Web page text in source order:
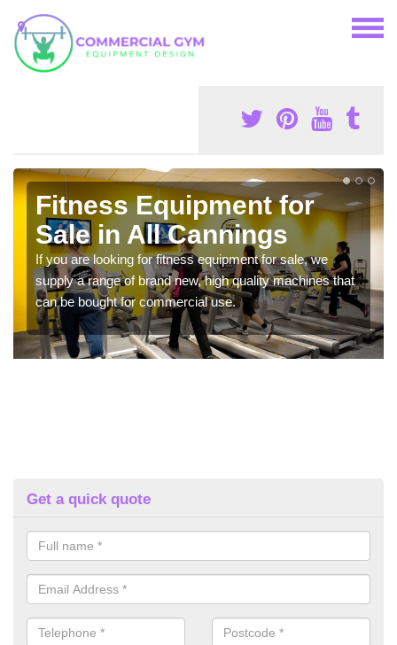
Fitness Equipment for
Sale in All Cannings
If you are looking for fitness equipment for sale, we
supply a range of brand new, high quality machines that
can be bought for commercial use.
Get a quick quote